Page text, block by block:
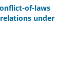
of-laws
under